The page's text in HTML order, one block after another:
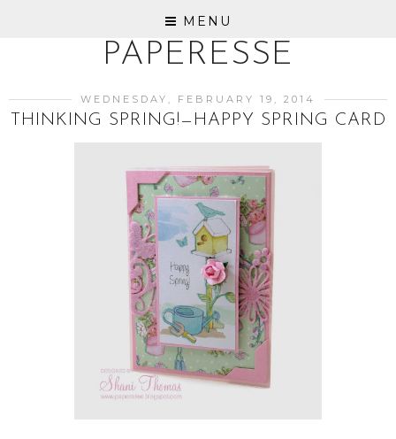
MENU
PAPERESSE
WEDNESDAY, FEBRUARY 19, 2014
THINKING SPRING!—HAPPY SPRING CARD